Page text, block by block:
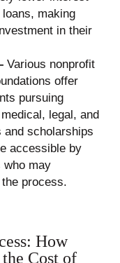
making
in their
Various nonprofit
offer
pursuing
legal, and
scholarships
accessible by
who may
process.
How
Cost of